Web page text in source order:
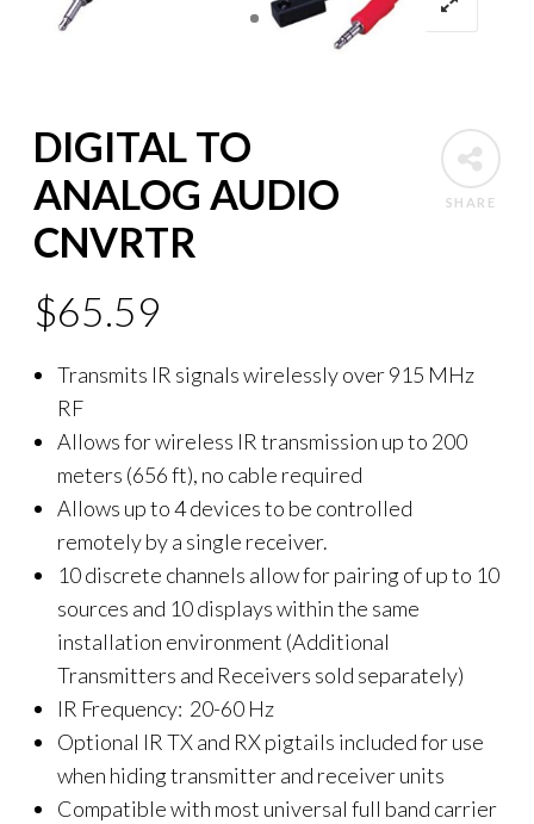
SHARE
DIGITAL TO
ANALOG AUDIO
CNVRTR
$65.59
Transmits IR signals wirelessly over 915 MHz
RF
Allows for wireless IR transmission up to 200
meters (656 ft), no cable required
Allows up to 4 devices to be controlled
remotely by a single receiver.
10 discrete channels allow for pairing of up to 10
sources and 10 displays within the same
installation environment (Additional
Transmitters and Receivers sold separately)
IR Frequency: 20-60 Hz
Optional IR TX and RX pigtails included for use
when hiding transmitter and receiver units
Compatible with most universal full band carrier